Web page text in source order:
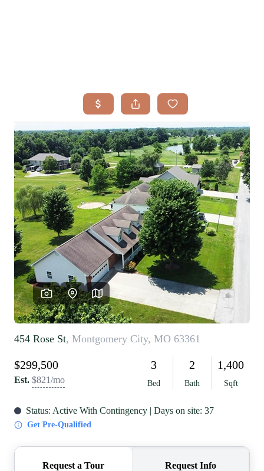
SEARCH LISTINGS
BUYING
TOP AREAS
SELLING
HOME VALUE
FINANCING
WHO WE ARE
REVIEWS
CAREERS
RE INVESTORS
IN THE MEDIA
BLOG